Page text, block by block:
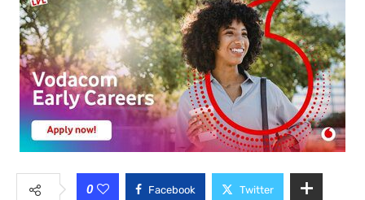
0 Facebook Twitter